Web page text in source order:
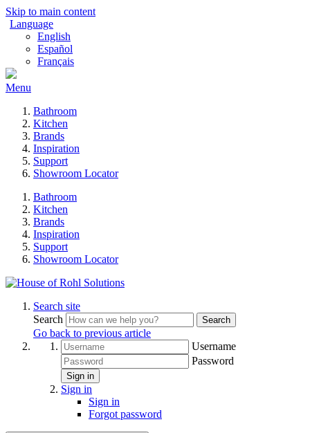
Skip to main content
Language
English
Español
Français
Menu
Bathroom
Kitchen
Brands
Inspiration
Support
Showroom Locator
Bathroom
Kitchen
Brands
Inspiration
Support
Showroom Locator
Search site
Search
Search
Go back to previous article
Username
Password
Sign in
Sign in
Sign in
Forgot password